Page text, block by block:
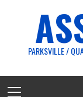
PARKSVILLE /